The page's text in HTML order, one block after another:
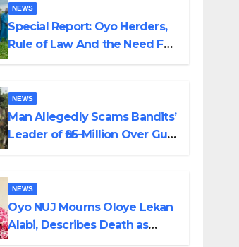
NEWS
Special Report: Oyo Herders,
Rule of Law And the Need For
Emmanuel
NEWS
Man Allegedly Scams Bandits’
Leader of ₦95-Million Over Gun
NEWS
Oyo NUJ Mourns Oloye Lekan
Alabi, Describes Death as